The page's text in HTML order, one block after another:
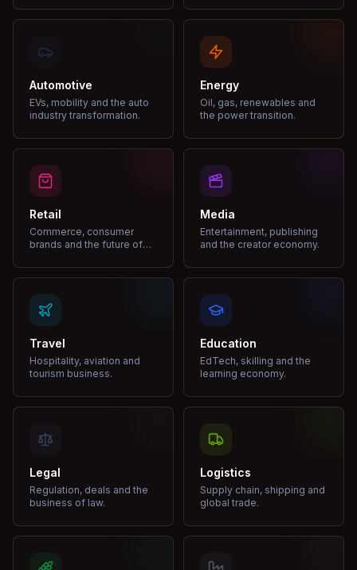
Automotive
EVs, mobility and the auto
industry transformation.
Energy
Oil, gas, renewables and
the power transition.
Retail
Commerce, consumer
brands and the future of
Media
Entertainment, publishing
and the creator economy.
Travel
Hospitality, aviation and
tourism business.
Education
EdTech, skilling and the
learning economy.
Legal
Regulation, deals and the
business of law.
Logistics
Supply chain, shipping and
global trade.